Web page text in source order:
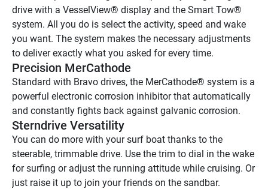
drive with a VesselView® display and the Smart Tow®
system. All you do is select the activity, speed and wake
you want. The system makes the necessary adjustments
to deliver exactly what you asked for every time.
Precision MerCathode
Standard with Bravo drives, the MerCathode® system is a
powerful electronic corrosion inhibitor that automatically
and constantly fights back against galvanic corrosion.
Sterndrive Versatility
You can do more with your surf boat thanks to the
steerable, trimmable drive. Use the trim to dial in the wake
for surfing or adjust the running attitude while cruising. Or
just raise it up to join your friends on the sandbar.